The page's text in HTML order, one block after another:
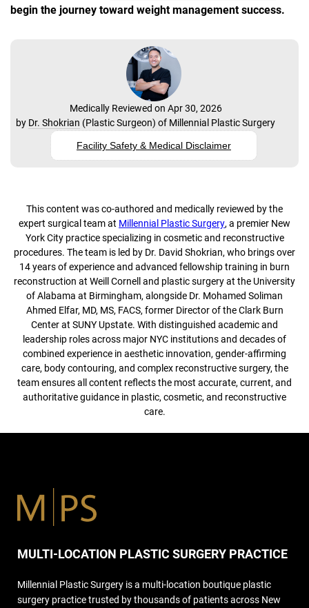
begin the journey toward weight management success.
Medically Reviewed on Apr 30, 2026
by Dr. Shokrian (Plastic Surgeon) of Millennial Plastic Surgery
Facility Safety & Medical Disclaimer
This content was co-authored and medically reviewed by the
expert surgical team at Millennial Plastic Surgery, a premier New
York City practice specializing in cosmetic and reconstructive
procedures. The team is led by Dr. David Shokrian, who brings over
14 years of experience and advanced fellowship training in burn
reconstruction at Weill Cornell and plastic surgery at the University
of Alabama at Birmingham, alongside Dr. Mohamed Soliman
Ahmed Elfar, MD, MS, FACS, former Director of the Clark Burn
Center at SUNY Upstate. With distinguished academic and
leadership roles across major NYC institutions and decades of
combined experience in aesthetic innovation, gender-affirming
care, body contouring, and complex reconstructive surgery, the
team ensures all content reflects the most accurate, current, and
authoritative guidance in plastic, cosmetic, and reconstructive
care.
MULTI-LOCATION PLASTIC SURGERY PRACTICE
Millennial Plastic Surgery is a multi-location boutique plastic
surgery practice trusted by thousands of patients across New